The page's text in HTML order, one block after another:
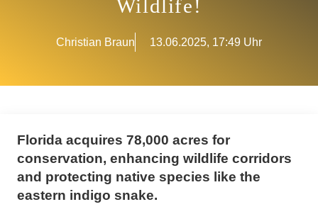
Wildlife!
Christian Braun 13.06.2025, 17:49 Uhr
Florida acquires 78,000 acres for
conservation, enhancing wildlife corridors
and protecting native species like the
eastern indigo snake.